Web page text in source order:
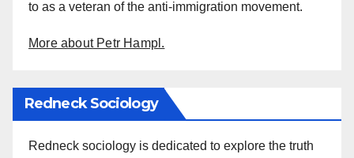
to as a veteran of the anti-immigration movement.
More about Petr Hampl.
Redneck Sociology
Redneck sociology is dedicated to explore the truth